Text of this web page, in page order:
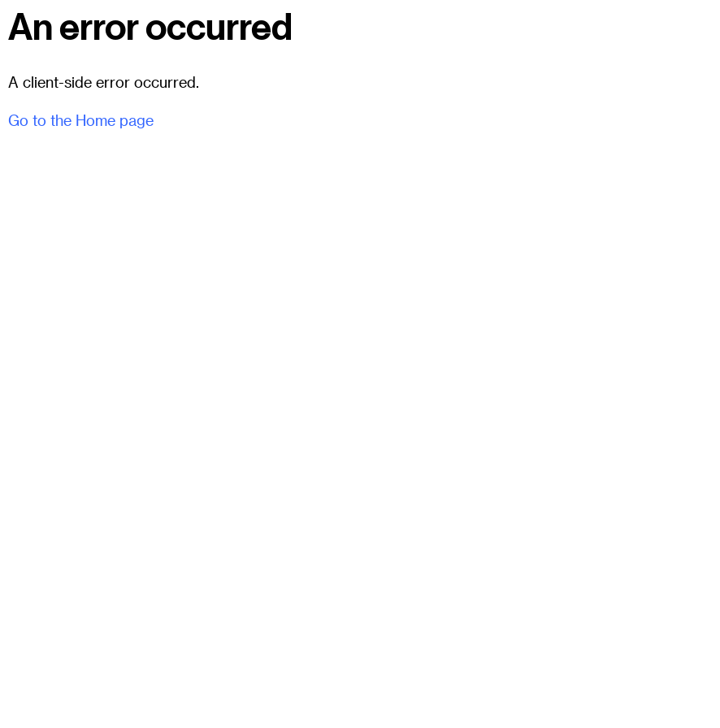
An error occurred
A client-side error occurred.
Go to the Home page